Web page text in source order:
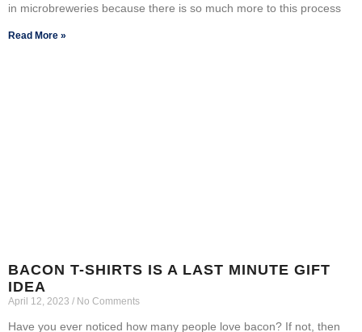
in microbreweries because there is so much more to this process
Read More »
BACON T-SHIRTS IS A LAST MINUTE GIFT
IDEA
April 12, 2023 No Comments
Have you ever noticed how many people love bacon? If not, then